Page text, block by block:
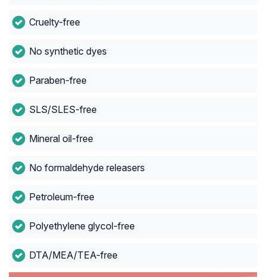
Cruelty-free
No synthetic dyes
Paraben-free
SLS/SLES-free
Mineral oil-free
No formaldehyde releasers
Petroleum-free
Polyethylene glycol-free
DTA/MEA/TEA-free